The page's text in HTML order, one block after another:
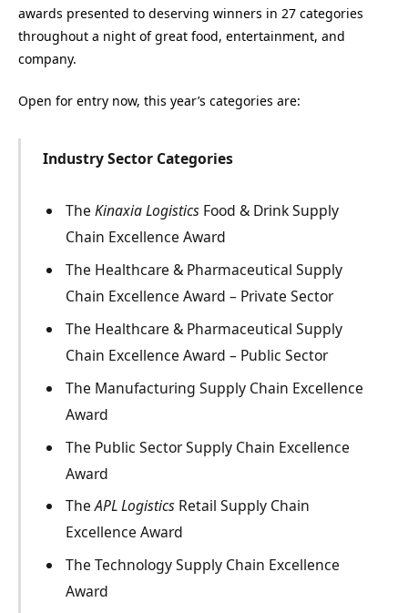
awards presented to deserving winners in 27 categories
throughout a night of great food, entertainment, and
company.
Open for entry now, this year’s categories are:
Industry Sector Categories
The Kinaxia LogisticsFood & Drink Supply
Chain Excellence Award
The Healthcare & Pharmaceutical Supply
Chain Excellence Award – Private Sector
The Healthcare & Pharmaceutical Supply
Chain Excellence Award – Public Sector
The Manufacturing Supply Chain Excellence
Award
The Public Sector Supply Chain Excellence
Award
TheAPL LogisticsRetail Supply Chain
Excellence Award
The Technology Supply Chain Excellence
Award